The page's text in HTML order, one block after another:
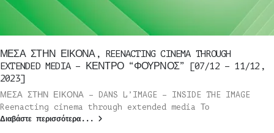
ΜΕΣΑ ΣΤΗΝ ΕΙΚΟΝΑ, REENACTING CINEMA THROUGH
EXTENDED MEDIA – ΚΕΝΤΡΟ “ΦΟΥΡΝΟΣ” [07/12 – 11/12,
2023]
ΜΕΣΑ ΣΤΗΝ ΕΙΚΟΝΑ – DANS L’IMAGE – INSIDE THE IMAGE
Reenacting cinema through extended media Το
Διαβάστε περισσότερα...